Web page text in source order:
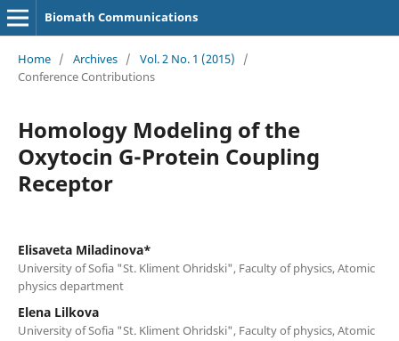
Biomath Communications
Home / Archives / Vol. 2 No. 1 (2015)
/
Conference Contributions
Homology Modeling of the
Oxytocin G-Protein Coupling
Receptor
Elisaveta Miladinova*
University of Sofia "St. Kliment Ohridski", Faculty of physics, Atomic
physics department
Elena Lilkova
University of Sofia "St. Kliment Ohridski", Faculty of physics, Atomic